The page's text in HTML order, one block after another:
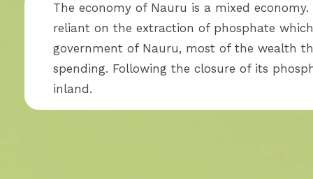
The economy of Nauru is a mixed
reliant on the extraction of phosphate
government of Nauru, most of the wealth
spending. Following the closure of its
inland.